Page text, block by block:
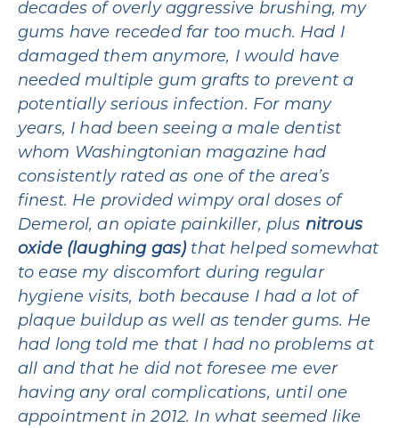
decades of overly aggressive brushing, my
gums have receded far too much. Had I
damaged them anymore, I would have
needed multiple gum grafts to prevent a
potentially serious infection. For many
years, I had been seeing a male dentist
whom Washingtonian magazine had
consistently rated as one of the area’s
finest. He provided wimpy oral doses of
Demerol, an opiate painkiller, plus nitrous
oxide (laughing gas) that helped somewhat
to ease my discomfort during regular
hygiene visits, both because I had a lot of
plaque buildup as well as tender gums. He
had long told me that I had no problems at
all and that he did not foresee me ever
having any oral complications, until one
appointment in 2012. In what seemed like